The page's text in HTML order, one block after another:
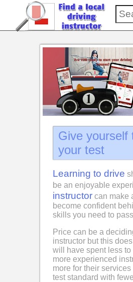
Give yourself
your test
Learning to drive
be an enjoyable
instructor can make
become confident
skills you need to
Price can be a
instructor but this
will have spent less to
more experienced
more for their
test standard with